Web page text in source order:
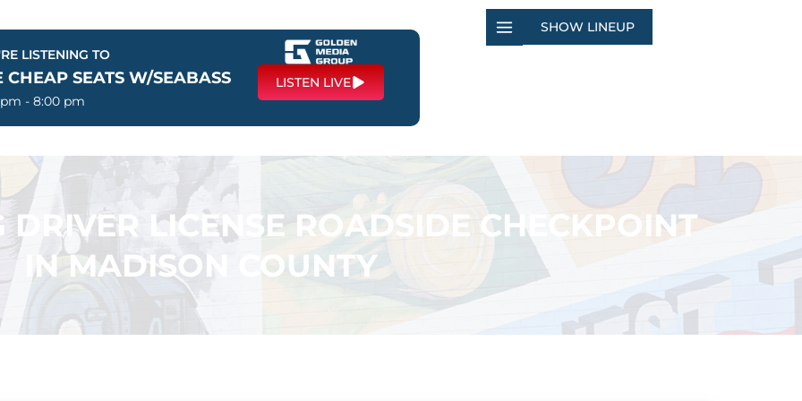
LISTENING TO
CHEAP SEATS W/SEABASS
- 8:00 pm
LISTEN LIVE
SHOW LINEUP
LICENSE ROADSIDE CHECKPOINT
IN MADISON COUNTY